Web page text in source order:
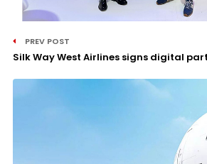
PREV POST
Silk Way West Airlines signs digital